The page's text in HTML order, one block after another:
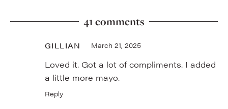
41 comments
GILLIAN March 21, 2025
Loved it. Got a lot of compliments. I added
a little more mayo.
Reply